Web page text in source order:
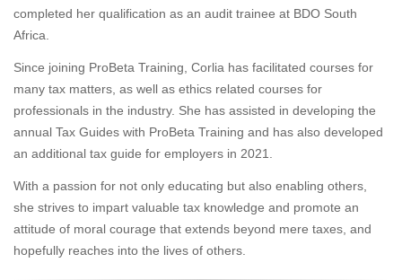
completed her qualification as an audit trainee at BDO South
Africa.
Since joining ProBeta Training, Corlia has facilitated courses for
many tax matters, as well as ethics related courses for
professionals in the industry. She has assisted in developing the
annual Tax Guides with ProBeta Training and has also developed
an additional tax guide for employers in 2021.
With a passion for not only educating but also enabling others,
she strives to impart valuable tax knowledge and promote an
attitude of moral courage that extends beyond mere taxes, and
hopefully reaches into the lives of others.